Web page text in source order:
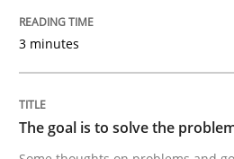
The goal is to solve
Some thoughts on
3 minutes
The goal is to solve the